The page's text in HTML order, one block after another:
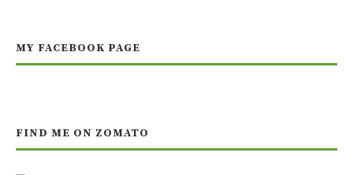
MY FACEBOOK PAGE
FIND ME ON ZOMATO